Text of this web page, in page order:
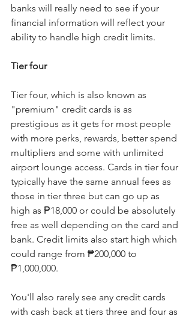
banks will really need to see if your
financial information will reflect your
ability to handle high credit limits.
Tier four
Tier four, which is also known as
"premium" credit cards is as
prestigious as it gets for most people
with more perks, rewards, better spend
multipliers and some with unlimited
airport lounge access. Cards in tier four
typically have the same annual fees as
those in tier three but can go up as
high as ₱18,000 or could be absolutely
free as well depending on the card and
bank. Credit limits also start high which
could range from ₱200,000 to
₱1,000,000.
You'll also rarely see any credit cards
with cash back at tiers three and four as